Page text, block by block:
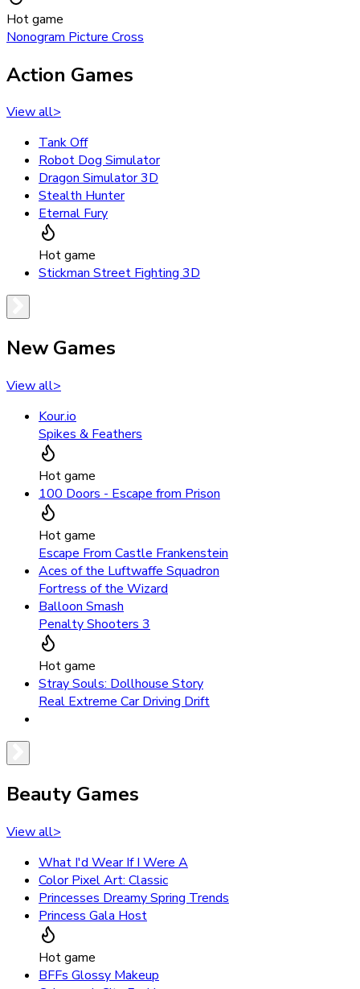
Hot game
Nonogram Picture Cross
Action Games
View all>
Tank Off
Robot Dog Simulator
Dragon Simulator 3D
Stealth Hunter
Eternal Fury
Hot game
Stickman Street Fighting 3D
New Games
View all>
Kour.io
Spikes & Feathers
Hot game
100 Doors - Escape from Prison
Hot game
Escape From Castle Frankenstein
Aces of the Luftwaffe Squadron
Fortress of the Wizard
Balloon Smash
Penalty Shooters 3
Hot game
Stray Souls: Dollhouse Story
Real Extreme Car Driving Drift
Beauty Games
View all>
What I'd Wear If I Were A
Color Pixel Art: Classic
Princesses Dreamy Spring Trends
Princess Gala Host
Hot game
BFFs Glossy Makeup